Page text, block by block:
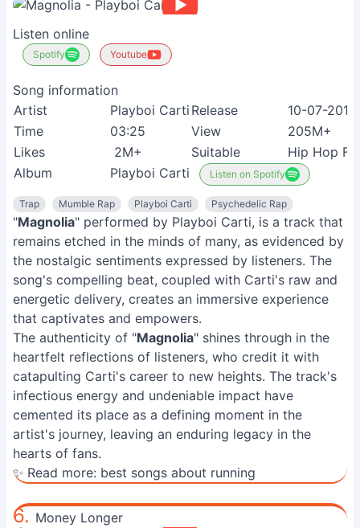
Listen online
Spotify Youtube
Song information
Artist
Playboi Carti Release
10-07-2017
Time
03:25 View
205M+
Likes
2M+ Suitable
Hip Hop
Album
Playboi Carti Listen on Spotify
Trap Mumble Rap Playboi Carti Psychedelic Rap
"Magnolia" performed by Playboi Carti, is a track that
remains etched in the minds of many, as evidenced by
the nostalgic sentiments expressed by listeners. The
song's compelling beat, coupled with Carti's raw and
energetic delivery, creates an immersive experience
that captivates and empowers.
The authenticity of "Magnolia" shines through in the
heartfelt reflections of listeners, who credit it with
catapulting Carti's career to new heights. The track's
infectious energy and undeniable impact have
cemented its place as a defining moment in the
artist's journey, leaving an enduring legacy in the
hearts of fans.
✨ Read more: best songs about running
6. Money Longer